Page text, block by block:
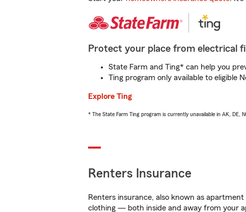
Protect your place from electrical
State Farm and Ting* can help you
Ting program only available to eligible
Explore Ting
* The State Farm Ting program is currently unavailable in AK, DE,
Renters Insurance
Renters insurance, also known as
clothing — both inside and away from your